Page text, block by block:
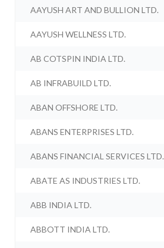
AAYUSH ART AND BULLION LTD.
AAYUSH WELLNESS LTD.
AB COTSPIN INDIA LTD.
AB INFRABUILD LTD.
ABAN OFFSHORE LTD.
ABANS ENTERPRISES LTD.
ABANS FINANCIAL SERVICES LTD.
ABATE AS INDUSTRIES LTD.
ABB INDIA LTD.
ABBOTT INDIA LTD.